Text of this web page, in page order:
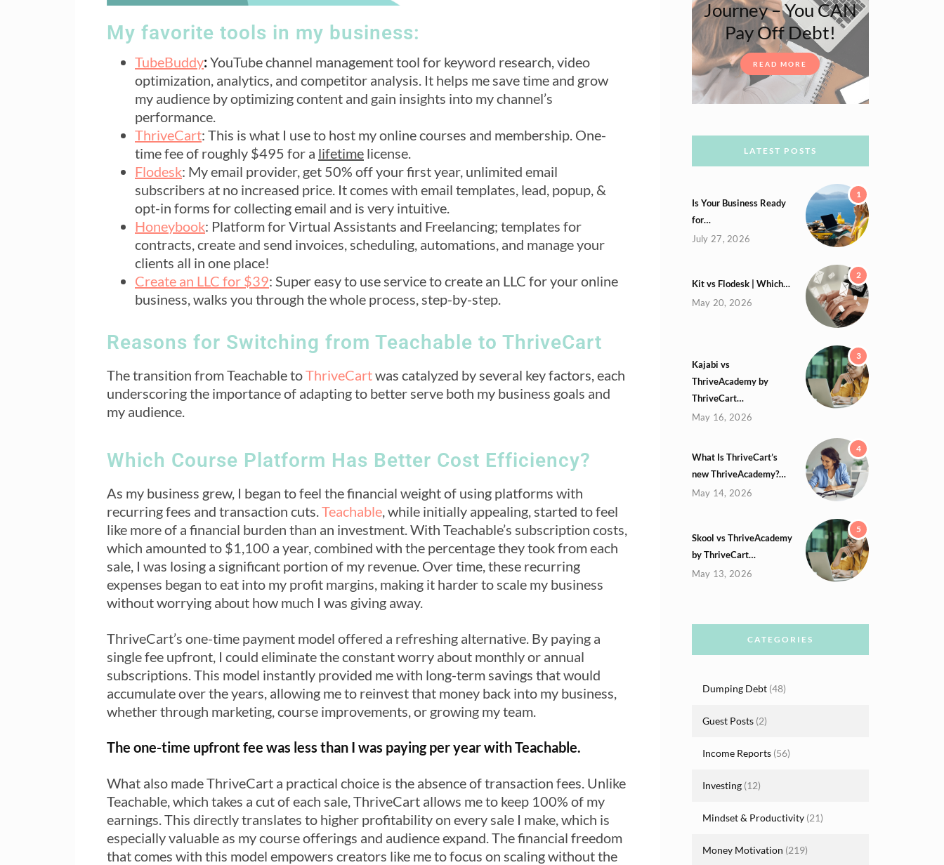
My favorite tools in my business:
TubeBuddy:YouTube channel management tool for keyword research, video
optimization, analytics, and competitor analysis. It helps me save time and grow
my audience by optimizing content and gain insights into my channel’s
performance.
ThriveCart: This is what I use to host my online courses and membership. One-
time fee of roughly $495 for a lifetime license.
Flodesk: My email provider, get 50% off your first year, unlimited email
subscribers at no increased price. It comes with email templates, lead, popup, &
opt-in forms for collecting email and is very intuitive.
Honeybook: Platform for Virtual Assistants and Freelancing; templates for
contracts, create and send invoices, scheduling, automations, and manage your
clients all in one place!
Create an LLC for $39: Super easy to use service to create an LLC for your online
business, walks you through the whole process, step-by-step.
Reasons for Switching from Teachable to ThriveCart
The transition from Teachable toThriveCartwas catalyzed by several key factors, each
underscoring the importance of adapting to better serve both my business goals and
my audience.
Which Course Platform Has Better Cost Efficiency?
As my business grew, I began to feel the financial weight of using platforms with
recurring fees and transaction cuts.Teachable, while initially appealing, started to feel
like more of a financial burden than an investment. With Teachable’s subscription costs,
which amounted to $1,100 a year, combined with the percentage they took from each
sale, I was losing a significant portion of my revenue. Over time, these recurring
expenses began to eat into my profit margins, making it harder to scale my business
without worrying about how much I was giving away.
ThriveCart’s one-time payment model offered a refreshing alternative. By paying a
single fee upfront, I could eliminate the constant worry about monthly or annual
subscriptions. This model instantly provided me with long-term savings that would
accumulate over the years, allowing me to reinvest that money back into my business,
whether through marketing, course improvements, or growing my team.
The one-time upfront fee was less than I was paying per year with Teachable.
What also made ThriveCart a practical choice is the absence of transaction fees. Unlike
Teachable, which takes a cut of each sale, ThriveCart allows me to keep 100% of my
earnings. This directly translates to higher profitability on every sale I make, which is
especially valuable as my course offerings and audience expand. The financial freedom
that comes with this model empowers creators like me to focus on scaling without the
Journey – You CAN
Pay Off Debt!
READ MORE
LATEST POSTS
1
Is Your Business Ready
for…
July 27, 2026
2
Kit vs Flodesk | Which…
May 20, 2026
3
Kajabi vs
ThriveAcademy by
ThriveCart…
May 16, 2026
4
What Is ThriveCart’s
new ThriveAcademy?…
May 14, 2026
5
Skool vs ThriveAcademy
by ThriveCart…
May 13, 2026
CATEGORIES
Dumping Debt(48)
Guest Posts(2)
Income Reports(56)
Investing(12)
Mindset & Productivity(21)
Money Motivation (219)